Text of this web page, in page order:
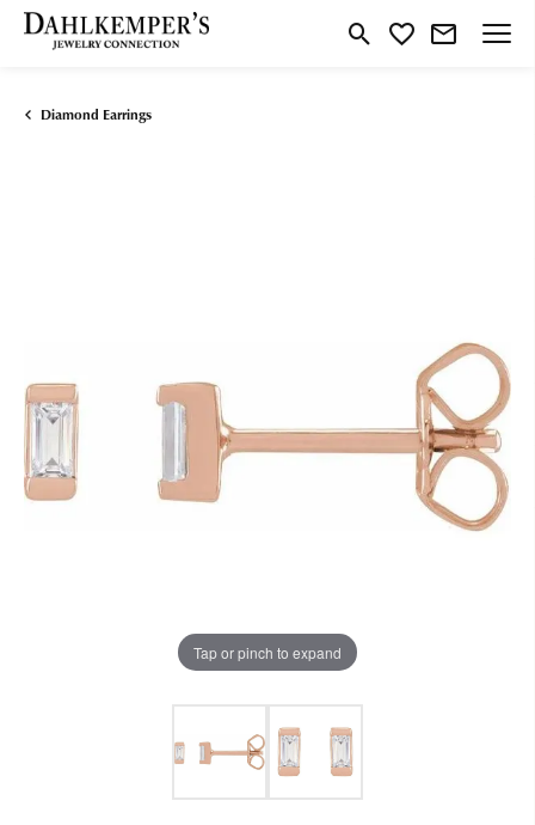
Toggle Search Menu
Toggle My Wishlist
Diamond Earrings
Tap or pinch to expand